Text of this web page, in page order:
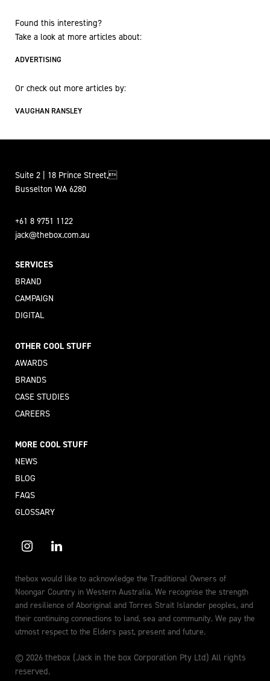
Found this interesting?
Take a look at more articles about:
ADVERTISING
Or check out more articles by:
VAUGHAN RANSLEY
Suite 2 | 18 Prince Street,
Busselton WA 6280
+61 8 9751 1122
jack@thebox.com.au
SERVICES
BRAND
CAMPAIGN
DIGITAL
OTHER COOL STUFF
AWARDS
BRANDS
CASE STUDIES
CAREERS
MORE COOL STUFF
NEWS
BLOG
FAQS
GLOSSARY
thebox would like to acknowledge the Traditional Owners of
Noongar Country in Western Australia. We recognise the strength
and resilience of Aboriginal and Torres Strait Islander peoples, and
their continuing connections to land, sea and community. We pay the
utmost respect to the Elders past, present and future.
© 2026 thebox (Jack in the box Corporation Pty Ltd) All rights
reserved.